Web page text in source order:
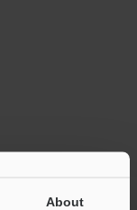
About
Optical